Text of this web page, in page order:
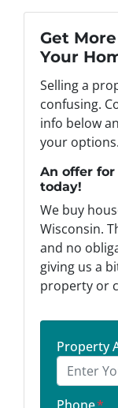
Get
Your
Selling a
confusing.
info below
your options.
An offer
today!
We buy
Wisconsin.
and no
giving us a
property or
Property